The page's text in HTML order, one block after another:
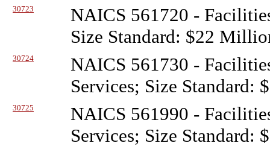
30723
NAICS 561720 -
Size Standard: $22
30724
NAICS 561730 -
Services; Size Standard:
30725
NAICS 561990 -
Services; Size Standard: